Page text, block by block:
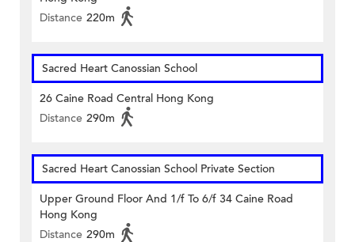
Distance 220m
Sacred Heart Canossian School
26 Caine Road Central Hong Kong
Distance 290m
Sacred Heart Canossian School Private Section
Upper Ground Floor And 1/f To 6/f 34 Caine Road
Hong Kong
Distance 290m